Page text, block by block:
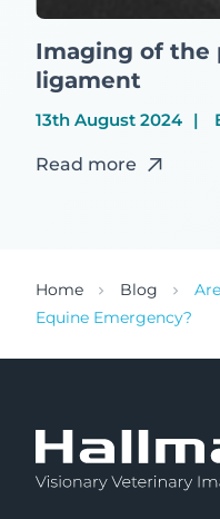
Imaging of the
ligament
13th August 2024
Read more
Home Blog
Equine Emergency?